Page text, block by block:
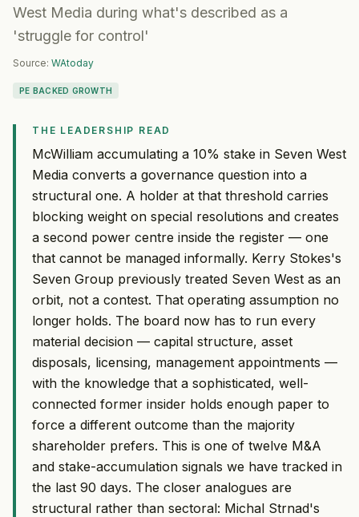
West Media during what's described as a
'struggle for control'
Source: WAtoday
PE BACKED GROWTH
THE LEADERSHIP READ
McWilliam accumulating a 10% stake in Seven West
Media converts a governance question into a
structural one. A holder at that threshold carries
blocking weight on special resolutions and creates
a second power centre inside the register — one
that cannot be managed informally. Kerry Stokes's
Seven Group previously treated Seven West as an
orbit, not a contest. That operating assumption no
longer holds. The board now has to run every
material decision — capital structure, asset
disposals, licensing, management appointments —
with the knowledge that a sophisticated, well-
connected former insider holds enough paper to
force a different outcome than the majority
shareholder prefers. This is one of twelve M&A
and stake-accumulation signals we have tracked in
the last 90 days. The closer analogues are
structural rather than sectoral: Michal Strnad's